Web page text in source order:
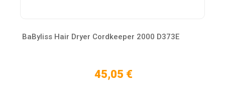
BaByliss Hair Dryer Cordkeeper 2000 D373E
45,05 €